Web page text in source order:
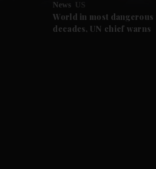
News US
World in most
decades, UN chief warns